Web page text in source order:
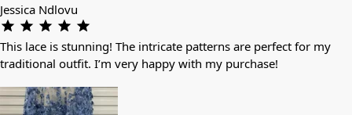
Jessica Ndlovu
This lace is stunning! The intricate patterns are perfect for my
traditional outfit. I’m very happy with my purchase!